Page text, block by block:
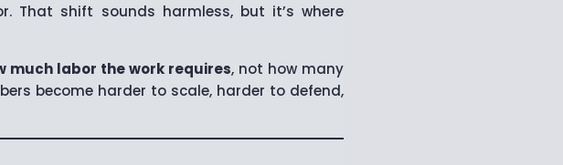
That shift sounds harmless, but it’s where
much labor the work requires, not how many
become harder to scale, harder to defend,